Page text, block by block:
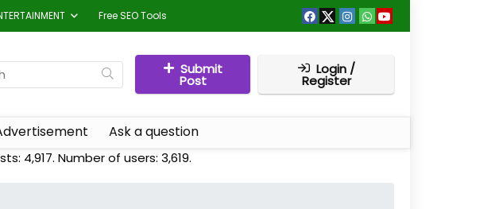
Free SEO Tools
Submit
Post
Login /
Register
Ask a question
4,917. Number of users: 3,619.